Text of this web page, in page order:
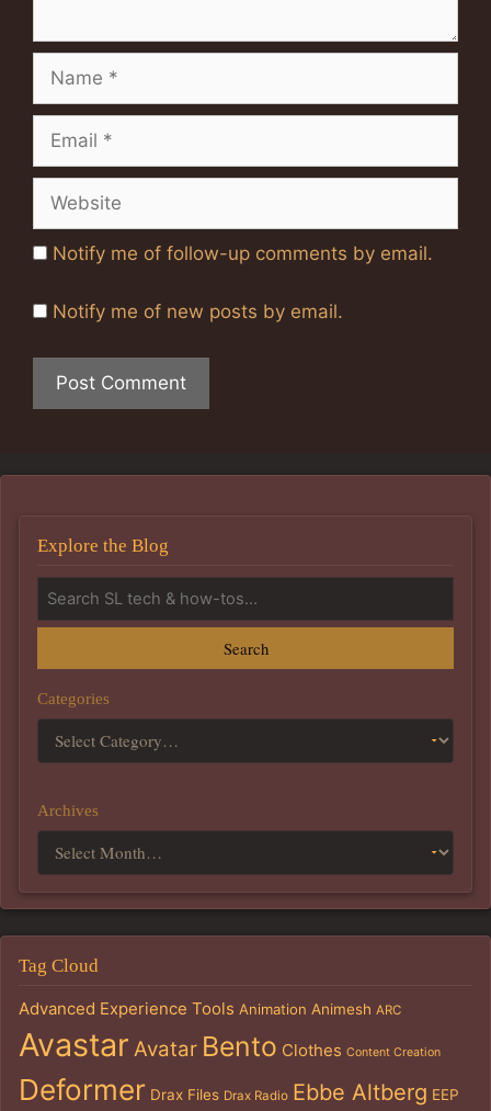
Notify me of follow-up comments by email.
Notify me of new posts by email.
Explore the Blog
Search
Categories
Archives
Tag Cloud
Advanced Experience Tools Animation Animesh ARC
Avastar Avatar Bento Clothes Content Creation
Deformer Drax Files Drax Radio Ebbe Altberg EEP